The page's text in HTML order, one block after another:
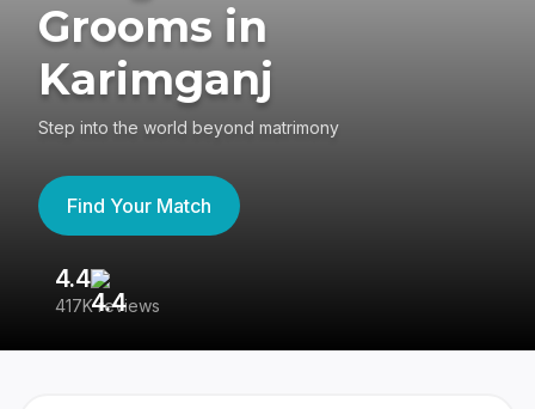
Grooms in
Karimganj
Step into the world beyond matrimony
Find Your Match
4.4
417K reviews